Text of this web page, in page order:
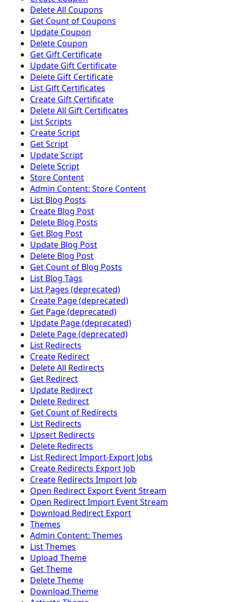
Delete All Coupons
Get Count of Coupons
Update Coupon
Delete Coupon
Get Gift Certificate
Update Gift Certificate
Delete Gift Certificate
List Gift Certificates
Create Gift Certificate
Delete All Gift Certificates
List Scripts
Create Script
Get Script
Update Script
Delete Script
Store Content
Admin Content: Store Content
List Blog Posts
Create Blog Post
Delete Blog Posts
Get Blog Post
Update Blog Post
Delete Blog Post
Get Count of Blog Posts
List Blog Tags
List Pages (deprecated)
Create Page (deprecated)
Get Page (deprecated)
Update Page (deprecated)
Delete Page (deprecated)
List Redirects
Create Redirect
Delete All Redirects
Get Redirect
Update Redirect
Delete Redirect
Get Count of Redirects
List Redirects
Upsert Redirects
Delete Redirects
List Redirect Import-Export Jobs
Create Redirects Export Job
Create Redirects Import Job
Open Redirect Export Event Stream
Open Redirect Import Event Stream
Download Redirect Export
Themes
Admin Content: Themes
List Themes
Upload Theme
Get Theme
Delete Theme
Download Theme